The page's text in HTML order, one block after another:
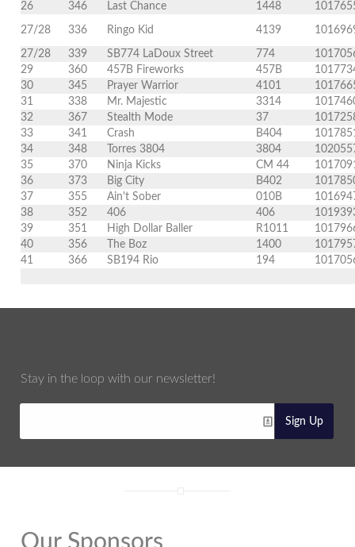
26
346 Last Chance 1448
27/28 336 Ringo Kid 4139
27/28 339 SB774 LaDoux Street 774
29
360 457B Fireworks 457B
30
345 Prayer Warrior 4101
31
338 Mr. Majestic 3314
32
367 Stealth Mode 37
33
341 Crash B404
34
348 Torres 3804 3804
35
370 Ninja Kicks CM 44
36
373 Big City B402
37
355 Ain't Sober 010B
38
352 406 406
39
351 High Dollar Baller R1011
40
356 The Boz 1400
41
366 SB194 Rio 194
Stay in the loop with our newsletter!
Sign Up
Our Sponsors